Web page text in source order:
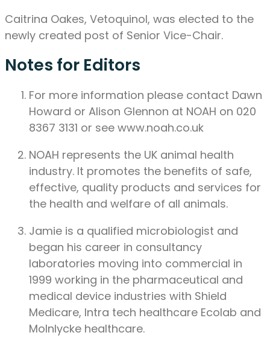
Caitrina Oakes, Vetoquinol, was elected to the
newly created post of Senior Vice-Chair.
Notes for Editors
For more information please contact Dawn
Howard or Alison Glennon at NOAH on 020
8367 3131 or see www.noah.co.uk
NOAH represents the UK animal health
industry. It promotes the benefits of safe,
effective, quality products and services for
the health and welfare of all animals.
Jamie is a qualified microbiologist and
began his career in consultancy
laboratories moving into commercial in
1999 working in the pharmaceutical and
medical device industries with Shield
Medicare, Intra tech healthcare Ecolab and
Molnlycke healthcare.